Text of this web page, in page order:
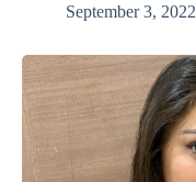
September 3, 2022